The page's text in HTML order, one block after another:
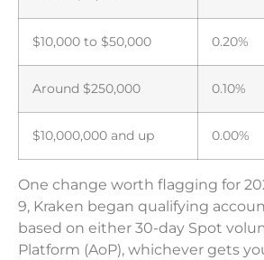
$10,000 to $50,000 0.20%
Around $250,000 0.10%
$10,000,000 and up 0.00%
One change worth flagging for
9, Kraken began qualifying
based on either 30-day Spot
Platform (AoP), whichever gets